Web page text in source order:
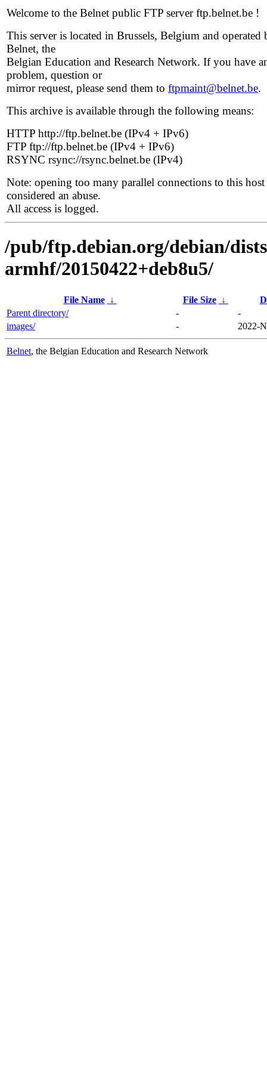
Welcome to the Belnet public FTP server ftp.belnet.be !
This server is located in Brussels, Belgium and operated
Belnet, the
Belgian Education and Research Network. If you have
problem, question or
mirror request, please send them to ftpmaint@belnet.be.
This archive is available through the following means:
HTTP http://ftp.belnet.be (IPv4 + IPv6)
FTP ftp://ftp.belnet.be (IPv4 + IPv6)
RSYNC rsync://rsync.belnet.be (IPv4)
Note: opening too many parallel connections to this host
considered an abuse.
All access is logged.
/pub/ftp.debian.org/debian/
armhf/20150422+deb8u5/
File Name ↓ File Size ↓
Parent directory/
-
-
images/
- 2022-
Belnet, the Belgian Education and Research Network